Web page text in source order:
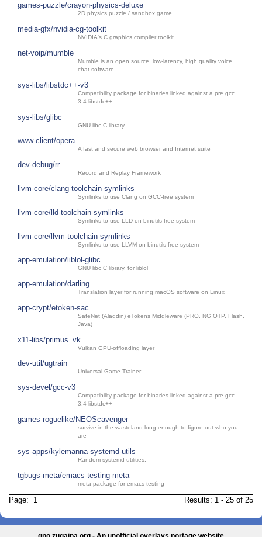
games-puzzle/crayon-physics-deluxe
2D physics puzzle / sandbox game.
media-gfx/nvidia-cg-toolkit
NVIDIA's C graphics compiler toolkit
net-voip/mumble
Mumble is an open source, low-latency, high quality voice
chat software
sys-libs/libstdc++-v3
Compatibility package for binaries linked against a pre gcc
3.4 libstdc++
sys-libs/glibc
GNU libc C library
www-client/opera
A fast and secure web browser and Internet suite
dev-debug/rr
Record and Replay Framework
llvm-core/clang-toolchain-symlinks
Symlinks to use Clang on GCC-free system
llvm-core/lld-toolchain-symlinks
Symlinks to use LLD on binutils-free system
llvm-core/llvm-toolchain-symlinks
Symlinks to use LLVM on binutils-free system
app-emulation/liblol-glibc
GNU libc C library, for liblol
app-emulation/darling
Translation layer for running macOS software on Linux
app-crypt/etoken-sac
SafeNet (Aladdin) eTokens Middleware (PRO, NG OTP, Flash,
Java)
x11-libs/primus_vk
Vulkan GPU-offloading layer
dev-util/ugtrain
Universal Game Trainer
sys-devel/gcc-v3
Compatibility package for binaries linked against a pre gcc
3.4 libstdc++
games-roguelike/NEOScavenger
survive in the wasteland long enough to figure out who you
are
sys-apps/kylemanna-systemd-utils
Random systemd utilities.
tgbugs-meta/emacs-testing-meta
meta package for emacs testing
Results: 1 - 25 of 25
Page: 1